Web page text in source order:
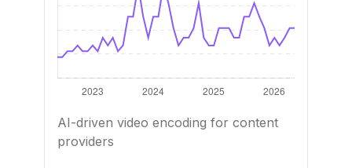
AI-driven video encoding for content
providers